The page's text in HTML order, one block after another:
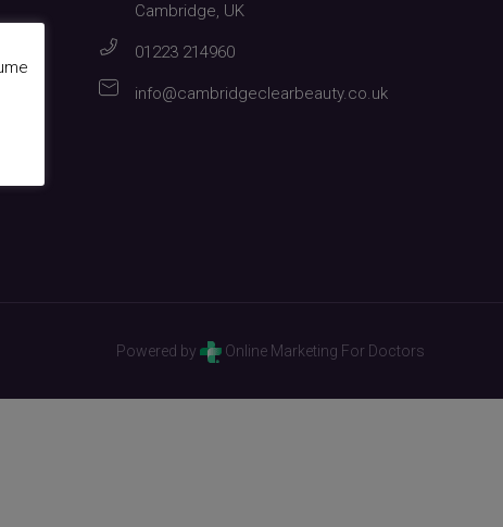
Cambridge, UK
01223 214960
info@cambridgeclearbeauty.co.uk
Powered by Online Marketing For Doctors